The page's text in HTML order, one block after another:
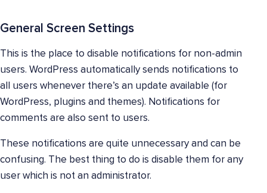
General Screen Settings
This is the place to disable notifications for non-admin
users. WordPress automatically sends notifications to
all users whenever there’s an update available (for
WordPress, plugins and themes). Notifications for
comments are also sent to users.
These notifications are quite unnecessary and can be
confusing. The best thing to do is disable them for any
user which is not an administrator.